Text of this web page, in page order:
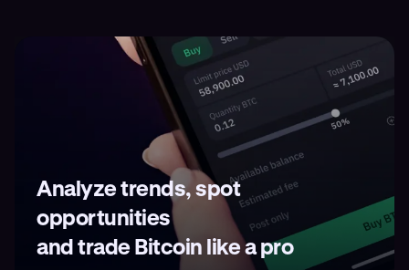
Analyze trends, spot
opportunities
and trade Bitcoin like a pro